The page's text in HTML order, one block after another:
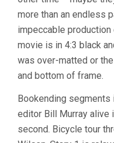
more than an endless
impeccable production
movie is in 4:3 black
was over-matted or
and bottom of frame.
Bookending segments
editor Bill Murray alive
second. Bicycle tour